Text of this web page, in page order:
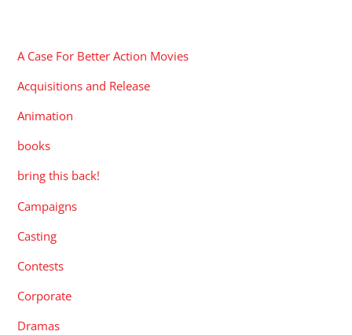
A Case For Better Action Movies
Acquisitions and Release
Animation
books
bring this back!
Campaigns
Casting
Contests
Corporate
Dramas